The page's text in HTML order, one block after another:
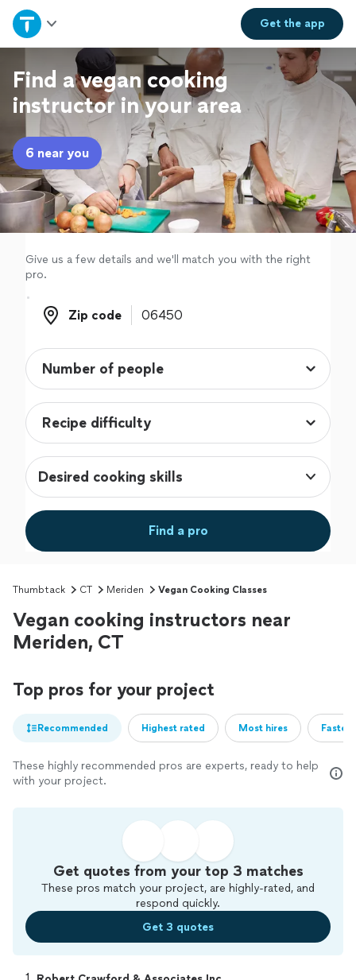
Get theapp
Home
Explore Services
Join as a pro
Sign up
Log in
Find a vegan cooking
instructor in your area
6 near you
Give us a few details and we'll match you with the right
pro.
Zip code
Zip code
Desired cooking skills
Find a pro
Thumbtack CT Meriden Vegan Cooking Classes
Vegan cooking instructors near
Meriden, CT
Top pros for your project
Recommended Highest rated Most hires
These highly recommended pros are experts, ready to help
with your project.
Get quotes from your top 3 matches
These pros match your project, are highly-rated, and
respond quickly.
Get 3 quotes